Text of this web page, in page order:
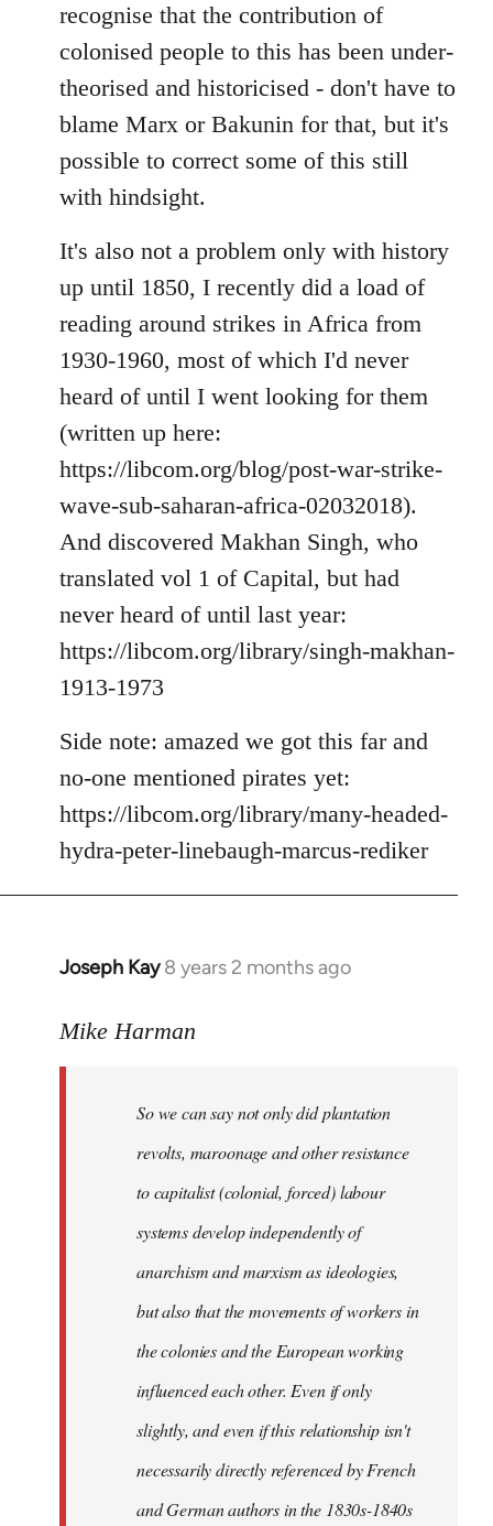
recognise that the contribution of
colonised people to this has been under-
theorised and historicised - don't have to
blame Marx or Bakunin for that, but it's
possible to correct some of this still
with hindsight.
It's also not a problem only with history
up until 1850, I recently did a load of
reading around strikes in Africa from
1930-1960, most of which I'd never
heard of until I went looking for them
(written up here:
https://libcom.org/blog/post-war-strike-
wave-sub-saharan-africa-02032018).
And discovered Makhan Singh, who
translated vol 1 of Capital, but had
never heard of until last year:
https://libcom.org/library/singh-makhan-
1913-1973
Side note: amazed we got this far and
no-one mentioned pirates yet:
https://libcom.org/library/many-headed-
hydra-peter-linebaugh-marcus-rediker
Joseph Kay 8 years 2 months ago
In
to
libcom.org
Mike Harman
So we can say not only did plantation
revolts, maroonage and other resistance
to capitalist (colonial, forced) labour
systems develop independently of
anarchism and marxism as ideologies,
but also that the movements of workers in
the colonies and the European working
influenced each other. Even if only
slightly, and even if this relationship isn't
necessarily directly referenced by French
and German authors in the 1830s-1840s